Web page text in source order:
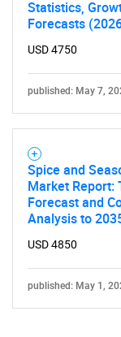
Statistics,
Forecasts
USD 4750
published: May 7,
Spice and
Market Report:
Forecast and
Analysis to
USD 4850
published: May 1,